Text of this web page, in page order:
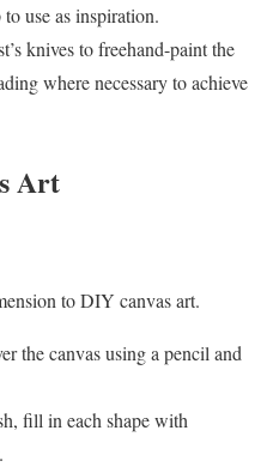
use as inspiration.
knives to freehand-paint the
where necessary to achieve
Art
to DIY canvas art.
the canvas using a pencil and
fill in each shape with